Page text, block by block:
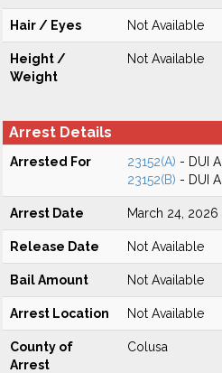
Hair / Eyes Not Available
Height /
Weight
Not Available
Arrest Details
Arrested For 23152(A) - DUI
23152(B) - DUI
Arrest Date March 24, 2026
Release Date Not Available
Bail Amount Not Available
Arrest Location Not Available
County of
Arrest
Colusa